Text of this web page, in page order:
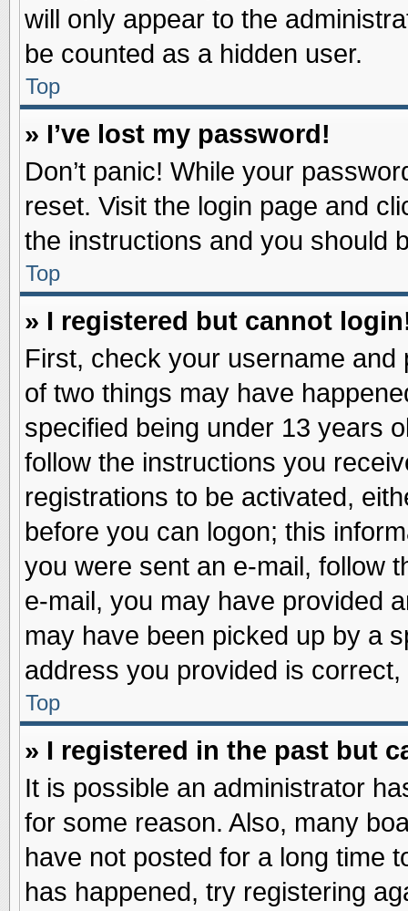
will only appear to the
be counted as a hidden user.
Top
» I’ve lost my password!
Don’t panic! While your
reset. Visit the login page and
the instructions and you should
Top
» I registered but cannot
First, check your username
of two things may have
specified being under 13 years
follow the instructions you
registrations to be activated,
before you can logon; this
you were sent an e-mail, follow
e-mail, you may have provided
may have been picked up by a
address you provided is
Top
» I registered in the past but
It is possible an administrator
for some reason. Also, many
have not posted for a long time
has happened, try registering